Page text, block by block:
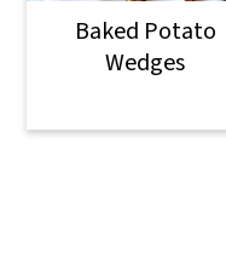
Baked Potato
Wedges